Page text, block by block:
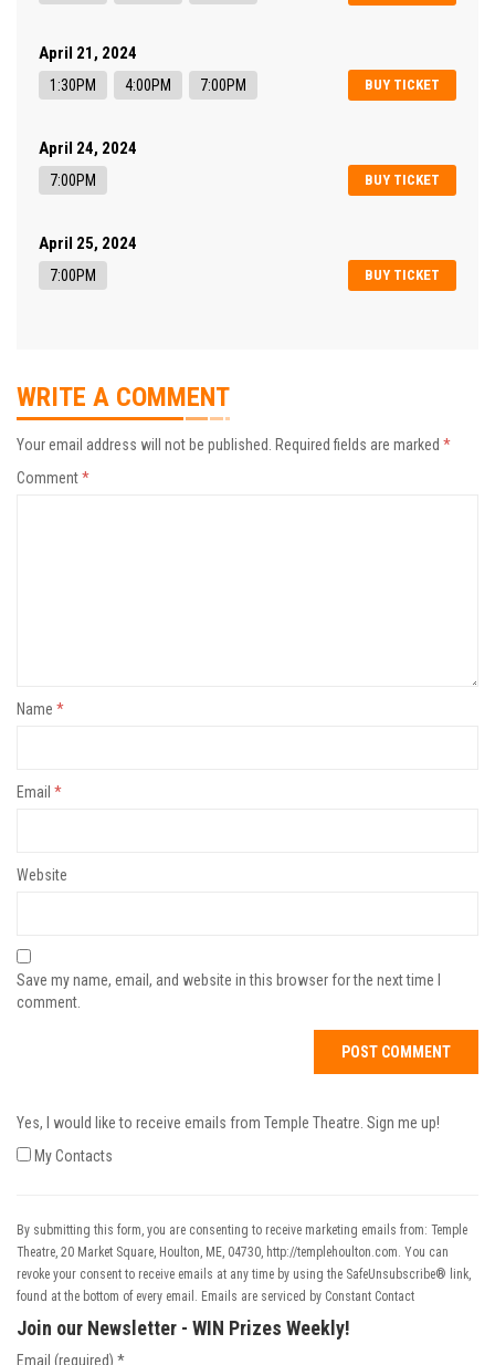
April 21, 2024
BUY TICKET
1:30PM 4:00PM 7:00PM
April 24, 2024
BUY TICKET
7:00PM
April 25, 2024
BUY TICKET
7:00PM
WRITE A COMMENT
Your email address will not be published. Required fields are marked *
Comment*
Name *
Email *
Website
Save my name, email, and website in this browser for the next time I
comment.
Yes, I would like to receive emails from Temple Theatre. Sign me up!
My Contacts
By submitting this form, you are consenting to receive marketing emails from: Temple
Theatre, 20 Market Square, Houlton, ME, 04730, http://templehoulton.com. You can
revoke your consent to receive emails at any time by using the SafeUnsubscribe® link,
found at the bottom of every email. Emails are serviced by Constant Contact
Join our Newsletter - WIN Prizes Weekly!
Email (required) *